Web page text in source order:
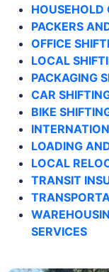
HOUSEHOLD
PACKERS
OFFICE
LOCAL
PACKAGING
CAR
BIKE
LOADING
LOCAL
TRANSIT
SERVICES